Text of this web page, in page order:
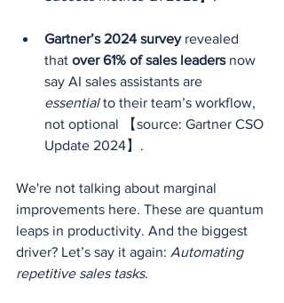
Gartner’s 2024 survey revealed
that over 61% of sales leaders now
say AI sales assistants are
essential to their team’s workflow,
not optional 【source: Gartner CSO
Update 2024】.
We're not talking about marginal
improvements here. These are quantum
leaps in productivity. And the biggest
driver? Let’s say it again: Automating
repetitive sales tasks.